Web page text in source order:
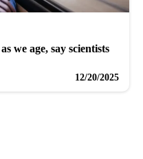
we age, say scientists
12/20/2025